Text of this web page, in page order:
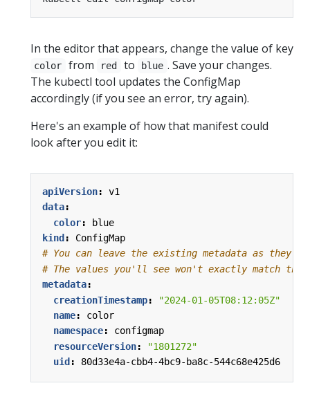
In the editor that appears, change the value of key
color from red to blue . Save your changes.
The kubectl tool updates the ConfigMap
accordingly (if you see an error, try again).
Here's an example of how that manifest could
look after you edit it:
apiVersion:
v1
data:
color:
blue
kind :
ConfigMap
# You can leave the existing metadata as they
# The values you'll see won't exactly match
metadata:
creationTimestamp:
"2024-01-05T08:12:05Z"
name:
color
namespace:
configmap
resourceVersion:
"1801272"
uid : 80d33e4a-cbb4-4bc9-ba8c-544c68e425d6